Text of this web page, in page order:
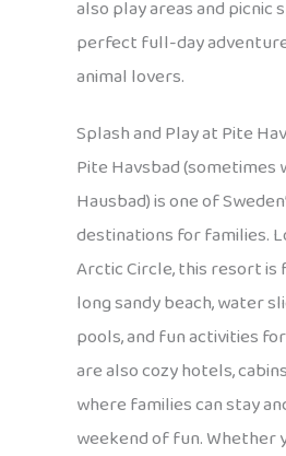
also play areas and picnic
perfect full-day
animal lovers.
Splash and Play at Pite
Pite Havsbad (sometimes
Hausbad) is one of
destinations for families.
Arctic Circle, this resort is
long sandy beach, water
pools, and fun activities
are also cozy hotels,
where families can stay
weekend of fun. Whether